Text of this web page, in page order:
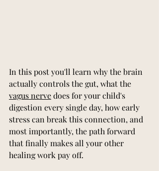
In this post you'll learn why the brain
actually controls the gut, what the
vagus nerve does for your child's
digestion every single day, how early
stress can break this connection, and
most importantly, the path forward
that finally makes all your other
healing work pay off.